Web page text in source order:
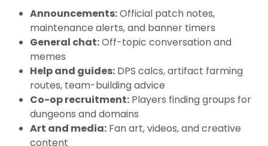
Announcements:Official patch notes,
maintenance alerts, and banner timers
General chat:Off-topic conversation and
memes
Help and guides: DPS calcs, artifact farming
routes, team-building advice
Co-op recruitment: Players finding groups for
dungeons and domains
Art and media: Fan art, videos, and creative
content